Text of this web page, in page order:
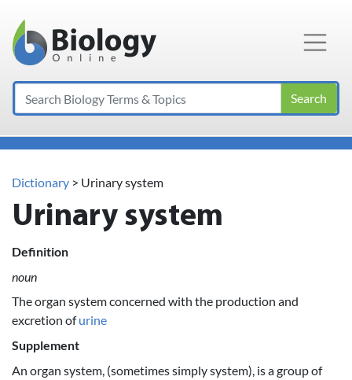
Main Navigation
Search
Dictionary > Urinary system
Urinary system
Definition
noun
The organ system concerned with the production and
excretion ofurine
Supplement
An organ system, (sometimes simply system), is a group of